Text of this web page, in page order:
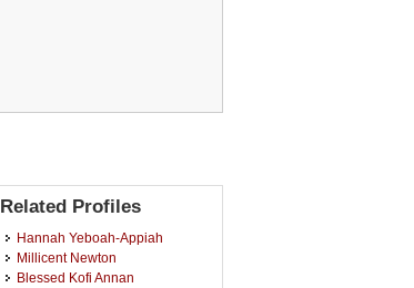
Related Profiles
Hannah Yeboah-Appiah
Millicent Newton
Blessed Kofi Annan